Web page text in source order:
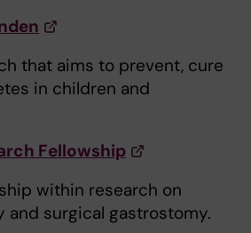
that aims to prevent, cure
in children and
Fellowship
within research on
and surgical gastrostomy.